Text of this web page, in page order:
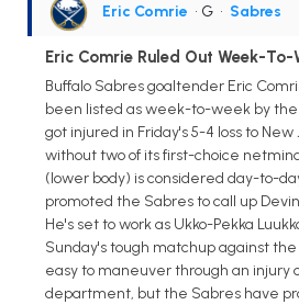
Eric Comrie • G • Sabres
Eric Comrie Ruled Out Week-To-
Buffalo Sabres goaltender Eric
been listed as week-to-week by
got injured in Friday's 5-4 loss to
without two of its first-choice
(lower body) is considered day-to-
promoted the Sabres to call up
He's set to work as Ukko-Pekka
Sunday's tough matchup against
easy to maneuver through an injury
department, but the Sabres have